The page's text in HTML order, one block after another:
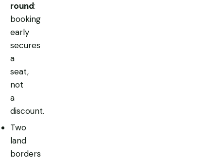
round:
booking
early
secures
a
seat,
not
a
discount.
Two
land
borders